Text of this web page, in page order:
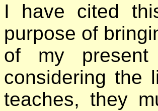
I have cited
purpose of
of my
considering the
teaches, they